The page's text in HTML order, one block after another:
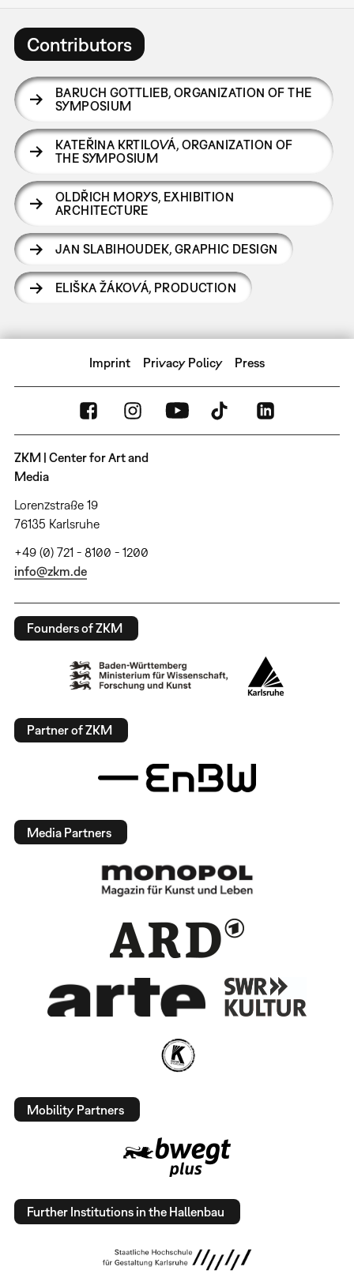
Contributors
BARUCH GOTTLIEB, ORGANIZATION OF THE
SYMPOSIUM
KATEŘINA KRTILOVÁ, ORGANIZATION OF
THE SYMPOSIUM
OLDŘICH MORYS, EXHIBITION
ARCHITECTURE
JAN SLABIHOUDEK, GRAPHIC DESIGN
ELIŠKA ŽÁKOVÁ, PRODUCTION
Imprint Privacy Policy Press
ZKM | Center for Art and
Media
Lorenzstraße 19
76135 Karlsruhe
+49 (0) 721 - 8100 - 1200
info@zkm.de
Founders of ZKM
Partner of ZKM
Media Partners
Mobility Partners
Further Institutions in the Hallenbau